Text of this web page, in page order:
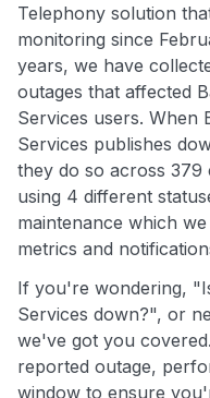
Telephony solution
monitoring since
years, we have
outages that affected
Services users. When
Services publishes
they do so across
using 4 different
maintenance which
metrics and
If you're wondering,
Services down?", or
we've got you
reported outage,
window to ensure